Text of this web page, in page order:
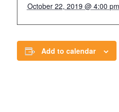
October 22, 2019 @ 4:00 pm
Add to calendar